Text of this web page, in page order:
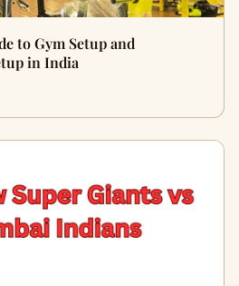
to Gym Setup and
in India